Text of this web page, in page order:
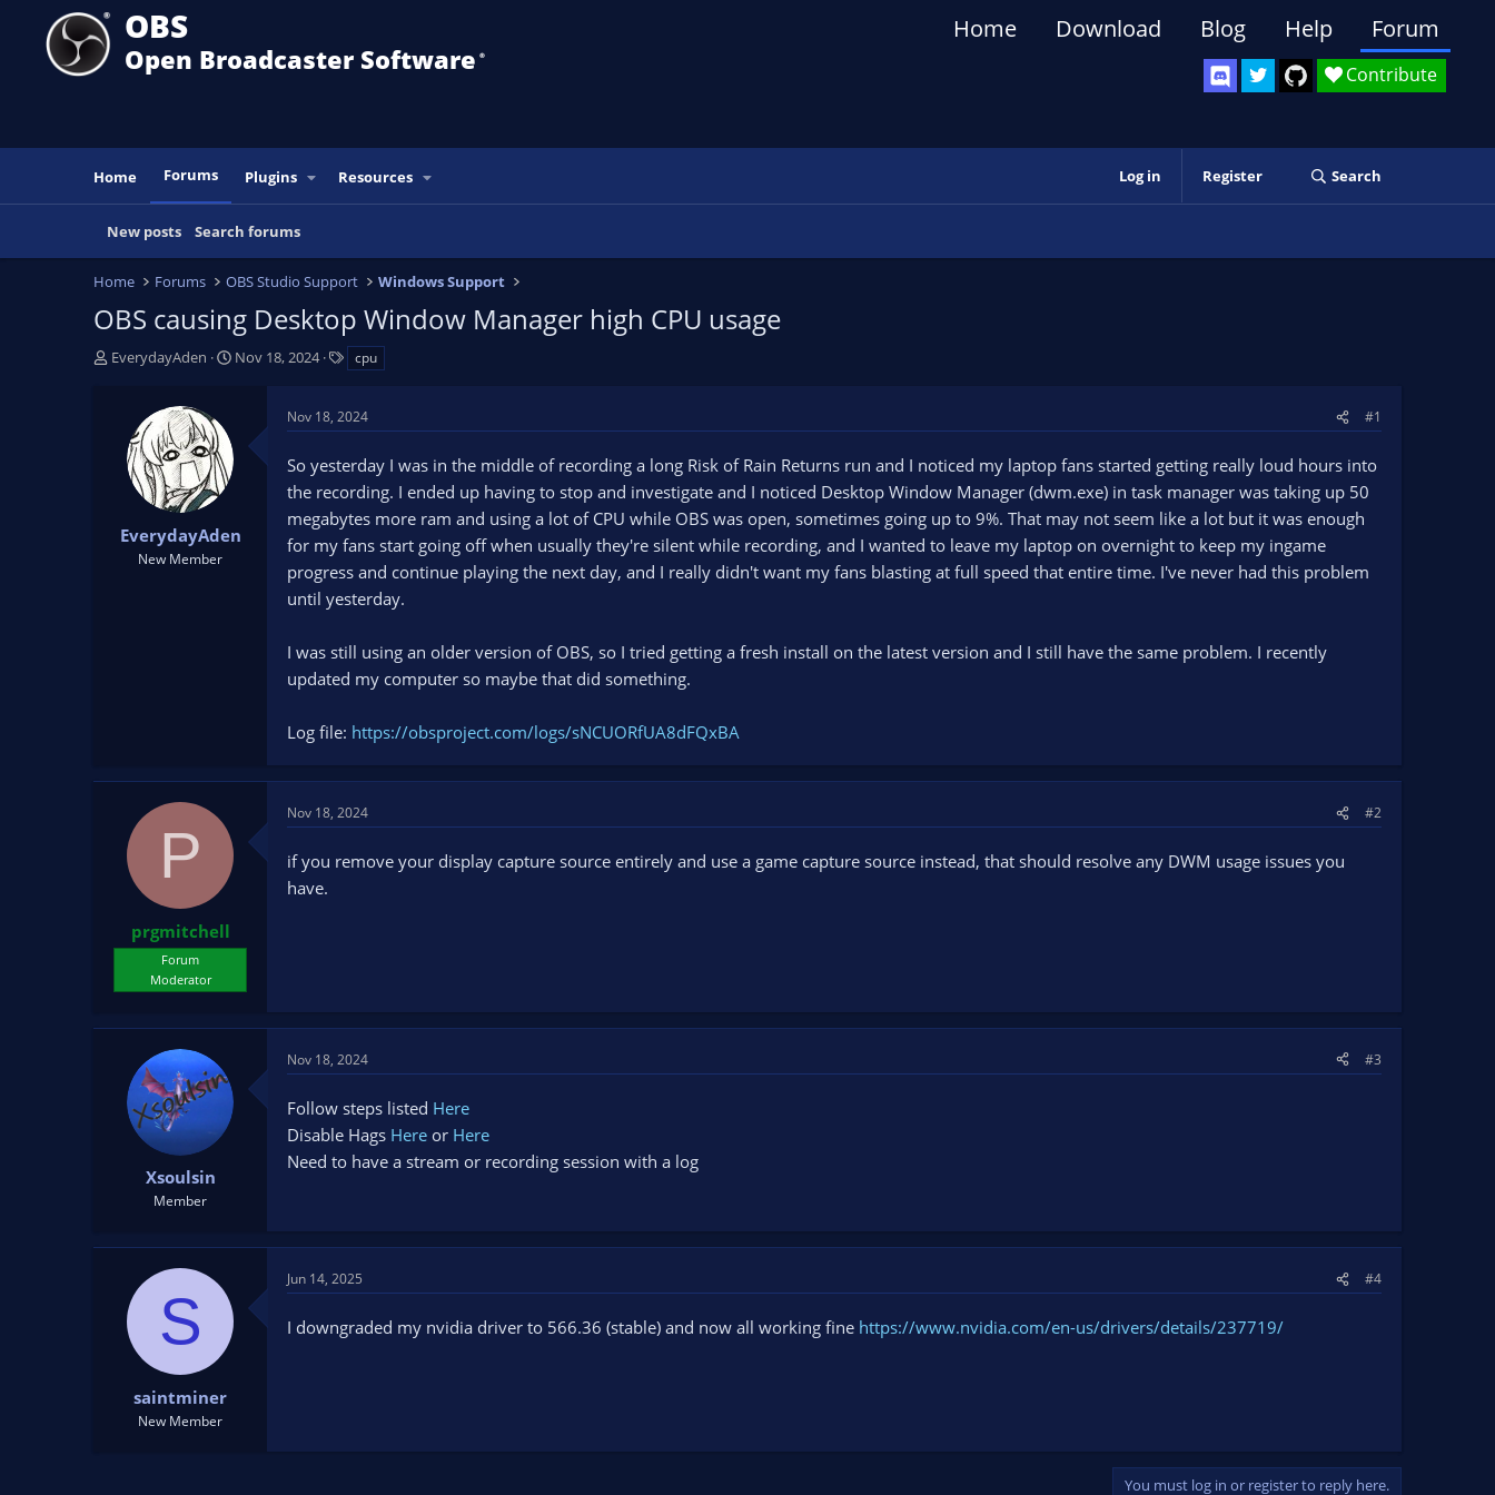
OBS
Open Broadcaster Software ®️
Contribute
Home Download Blog Help Forum
Home Forums Plugins Resources Log in Register Search
New posts Search forums
Home Forums OBS Studio Support Windows Support
OBS causing Desktop Window Manager high CPU usage
T
EverydayAden
S
e
Nov 18, 2024
s
cpu
EverydayAden
New Member
Nov 18, 2024 #1
So yesterday I was in the middle of recording a long Risk of Rain Returns run and I noticed my laptop fans started getting really loud hours into
the recording. I ended up having to stop and investigate and I noticed Desktop Window Manager (dwm.exe) in task manager was taking up 50
megabytes more ram and using a lot of CPU while OBS was open, sometimes going up to 9%. That may not seem like a lot but it was enough
for my fans start going off when usually they're silent while recording, and I wanted to leave my laptop on overnight to keep my ingame
progress and continue playing the next day, and I really didn't want my fans blasting at full speed that entire time. I've never had this problem
until yesterday.
I was still using an older version of OBS, so I tried getting a fresh install on the latest version and I still have the same problem. I recently
updated my computer so maybe that did something.
Log file: https://obsproject.com/logs/sNCUORfUA8dFQxBA
P
prgmitchell
Forum
Moderator
Nov 18, 2024 #2
if you remove your display capture source entirely and use a game capture source instead, that should resolve any DWM usage issues you
have.
Xsoulsin
Member
Nov 18, 2024 #3
Follow steps listed Here
Disable Hags Here or Here
Need to have a stream or recording session with a log
S
saintminer
New Member
Jun 14, 2025 #4
I downgraded my nvidia driver to 566.36 (stable) and now all working fine https://www.nvidia.com/en-us/drivers/details/237719/
You must log in or register to reply here.